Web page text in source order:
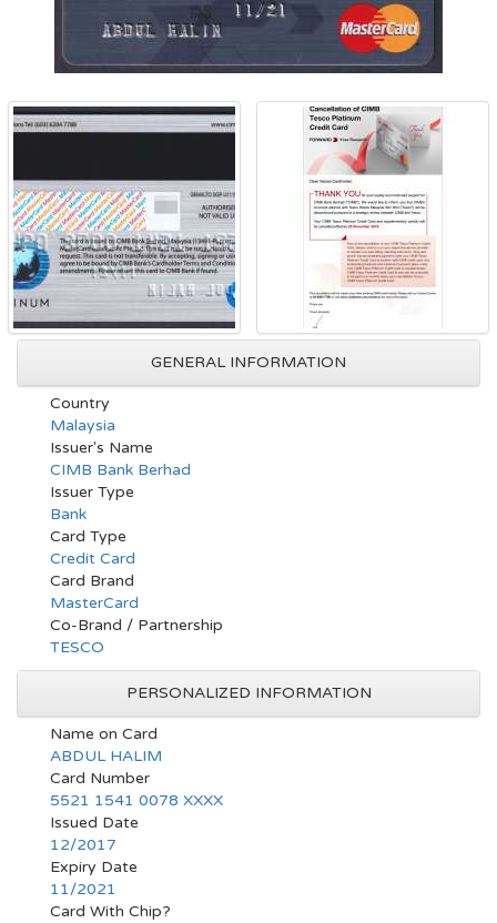
GENERAL INFORMATION
Country
Malaysia
Issuer's Name
CIMB Bank Berhad
Issuer Type
Bank
Card Type
Credit Card
Card Brand
MasterCard
Co-Brand / Partnership
TESCO
PERSONALIZED INFORMATION
Name on Card
ABDUL HALIM
Card Number
5521 1541 0078 XXXX
Issued Date
12/2017
Expiry Date
11/2021
Card With Chip?